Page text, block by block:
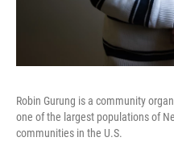
Robin Gurung is a community
one of the largest populations of
communities in the U.S.